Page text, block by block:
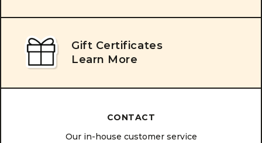
Gift Certificates
Learn More
CONTACT
Our in-house customer service